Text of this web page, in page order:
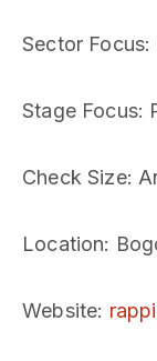
Sector Focus:
Stage Focus:
Check Size:
Location:
Website: